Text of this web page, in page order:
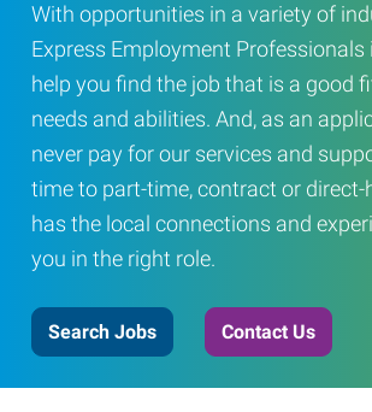
With opportunities in a variety of
Express Employment Professionals
help you find the job that is a good
needs and abilities. And, as an
never pay for our services and
time to part-time, contract or direct-
has the local connections and
you in the right role.
Search Jobs Contact Us